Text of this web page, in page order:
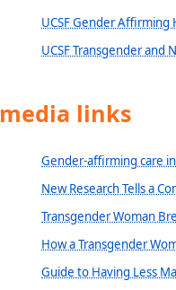
UCSF Gender Affirming
UCSF Transgender and
media links
Gender-affirming care
New Research Tells a
Transgender Woman
How a Transgender
Guide to Having Less